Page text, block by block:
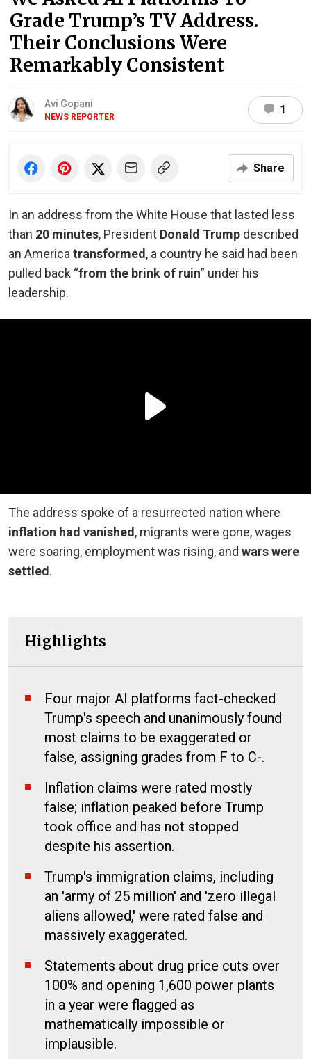
Grade Trump’s TV Address.
Their Conclusions Were
Remarkably Consistent
Avi Gopani
NEWS REPORTER
1
Share
In an address from the White House that lasted less
than 20 minutes, President Donald Trump described
an America transformed , a country he said had been
pulled back “from the brink of ruin” under his
leadership.
The address spoke of a resurrected nation where
inflation had vanished , migrants were gone, wages
were soaring, employment was rising, and wars were
settled .
Highlights
Four major AI platforms fact-checked
Trump's speech and unanimously found
most claims to be exaggerated or
false, assigning grades from F to C-.
Inflation claims were rated mostly
false; inflation peaked before Trump
took office and has not stopped
despite his assertion.
Trump's immigration claims, including
an 'army of 25 million' and 'zero illegal
aliens allowed,' were rated false and
massively exaggerated.
Statements about drug price cuts over
100% and opening 1,600 power plants
in a year were flagged as
mathematically impossible or
implausible.